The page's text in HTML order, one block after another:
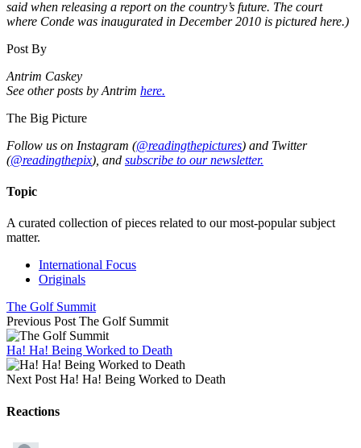
said when releasing a report on the country’s future. The court
where Conde was inaugurated in December 2010 is pictured here.)
Post By
Antrim Caskey
See other posts by Antrim here.
The Big Picture
Follow us on Instagram (@readingthepictures) and Twitter
(@readingthepix), and subscribe to our newsletter.
Topic
A curated collection of pieces related to our most-popular subject
matter.
International Focus
Originals
The Golf Summit
Previous Post The Golf Summit
Ha! Ha! Being Worked to Death
Next Post Ha! Ha! Being Worked to Death
Reactions